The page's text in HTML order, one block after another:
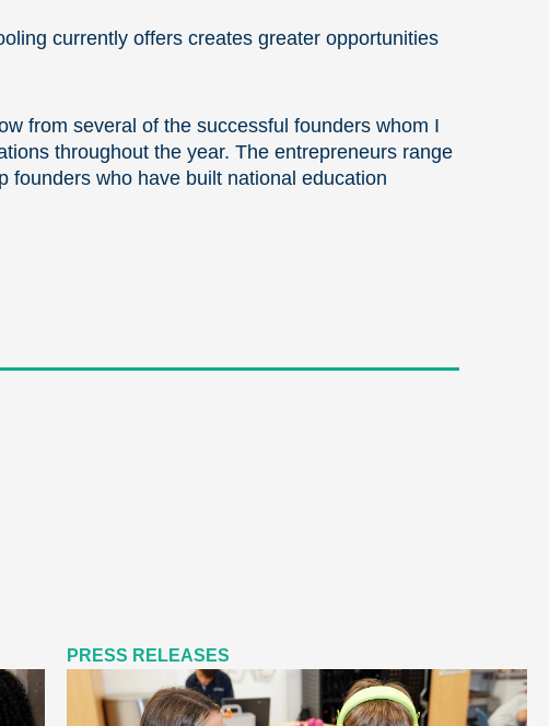
currently offers creates greater opportunities
from several of the successful founders whom I
throughout the year. The entrepreneurs range
founders who have built national education
PRESS RELEASES